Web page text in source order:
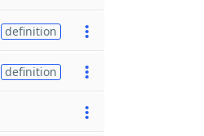
definition
definition